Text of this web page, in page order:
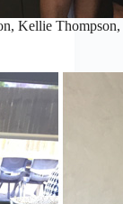
Kellie